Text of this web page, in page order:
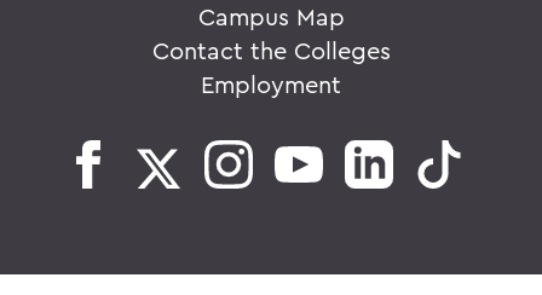
Campus Map
Contact the Colleges
Employment